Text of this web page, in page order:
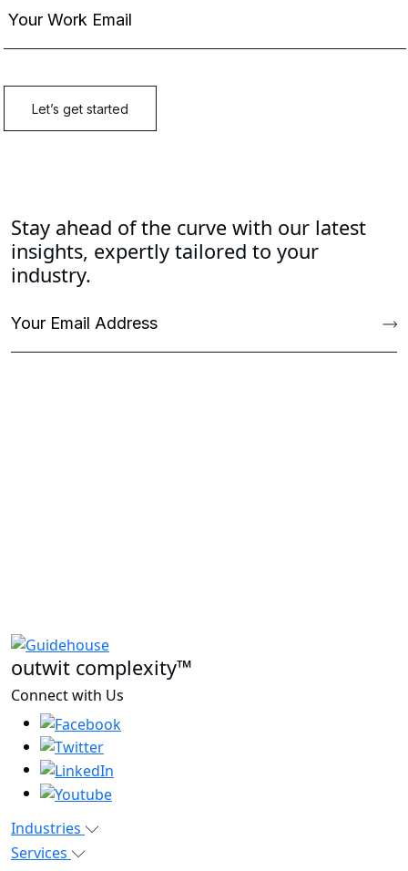
Stay ahead of the curve with our latest
insights, expertly tailored to your
industry.
outwit complexity™
Connect with Us
Industries
Services